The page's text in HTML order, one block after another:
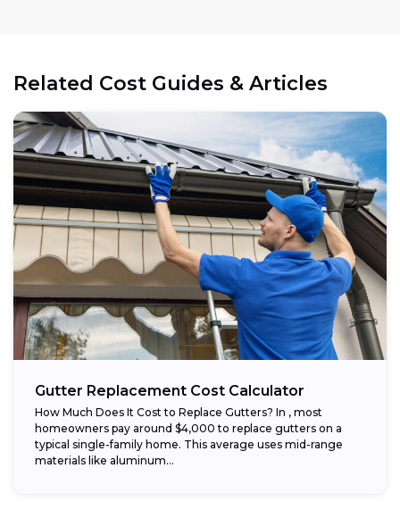
Related Cost Guides & Articles
Gutter Replacement Cost Calculator
How Much Does It Cost to Replace Gutters? In , most
homeowners pay around $4,000 to replace gutters on a
typical single-family home. This average uses mid-range
materials like aluminum...